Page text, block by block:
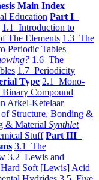
Main Index
Education Part I
1.1 Introduction to
The Elements 1.3 The
Periodic Tables
1.6 The
1.7 Periodicity
Type 2.1 Mono-
Compound
Arkel-Ketelaar
Structure, Bonding &
& Material Synthlet
Stuff Part III
3.1 The
3.2 Lewis and
Soft [Lewis] Acid